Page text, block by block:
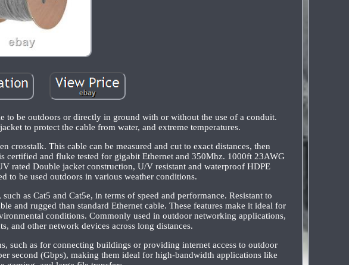
to be outdoors or directly in ground with or without the use of a conduit.
to protect the cable from water, and extreme temperatures.
crosstalk. This cable can be measured and cut to exact distances, then
certified and fluke tested for gigabit Ethernet and 350Mhz. 1000ft 23AWG
rated Double jacket construction, U/V resistant and waterproof HDPE
to be used outdoors in various weather conditions.
as Cat5 and Cat5e, in terms of speed and performance. Resistant to
and rugged than standard Ethernet cable. These features make it ideal for
conditions. Commonly used in outdoor networking applications,
and other network devices across long distances.
such as for connecting buildings or providing internet access to outdoor
second (Gbps), making them ideal for high-bandwidth applications like